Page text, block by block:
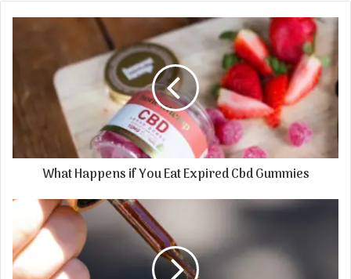
What Happens if You Eat Expired Cbd Gummies